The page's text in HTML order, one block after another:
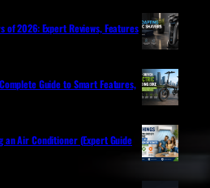
of 2026: Expert Reviews, Features
Guide to Smart Features,
an Air Conditioner (Expert Guide